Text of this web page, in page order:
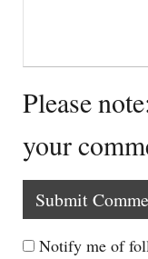
Please
your
Notify me of